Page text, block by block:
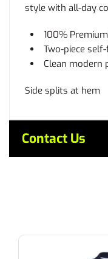
style with all-day
100%
Two-piece
Clean modern
Side splits at hem
Contact Us